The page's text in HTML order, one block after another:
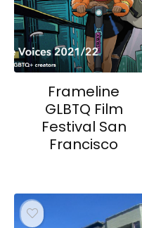
Frameline
GLBTQ Film
Festival San
Francisco